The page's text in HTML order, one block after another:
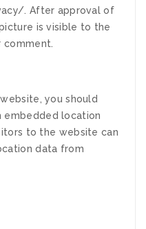
. After approval of
is visible to the
you should
embedded location
to the website can
data from